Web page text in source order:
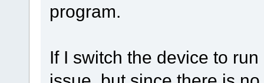
program.
If I switch the device to